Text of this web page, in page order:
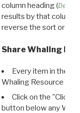
column heading (
results by that column.
reverse the sort order.
Share Whaling
Every item in the
Whaling Resource
Click on the "Click
button below any WRI